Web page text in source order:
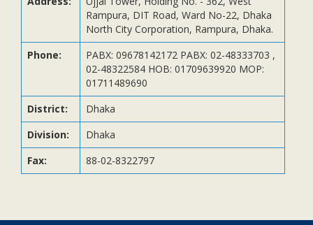
Rampura, DIT Road, Ward No-22, Dhaka
North City Corporation, Rampura, Dhaka.
Phone:
PABX: 09678142172 PABX: 02-48333703 ,
02-48322584 HOB: 01709639920 MOP:
01711489690
District:
Dhaka
Division:
Dhaka
Fax:
88-02-8322797
Subsidiaries
Publications
Locations
Others